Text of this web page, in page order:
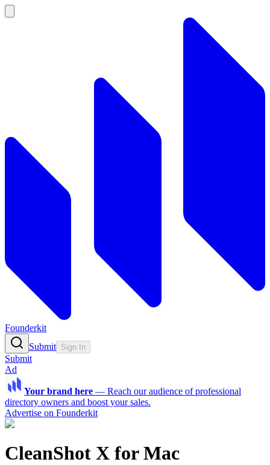
Founderkit
Submit Sign In
Submit
Ad
Your brand here — Reach our audience of professional
directory owners and boost your sales.
Advertise on Founderkit
CleanShot X for Mac